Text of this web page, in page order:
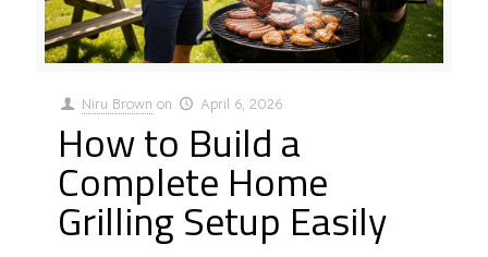
Niru Brown on April 6, 2026
How to Build a
Complete Home
Grilling Setup Easily